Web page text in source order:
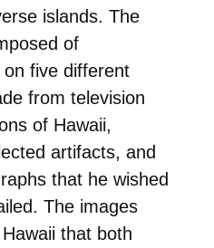
islands. The
of
five different
from television
of Hawaii,
artifacts, and
that he wished
The images
that both